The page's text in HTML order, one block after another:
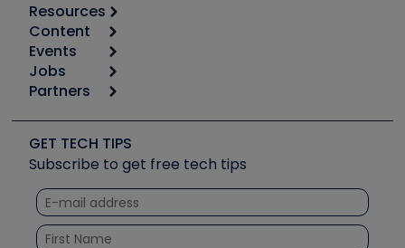
Resources
Calculators
Tool list
Apps
Great Books
Software and Business
Other Resources we like
Unconformed
Content
Start
Podcasts
Social Media
Tech Tips
Quizzes
Courses
Events
6th Annual HVAC/R Training Symposium
Event Partnership
Jobs
Job Posts
Create a Job Post
Partners
Copeland (Emerson)
Fieldpiece
NAVAC
Refrigeration Technologies
Santa Fe
GET TECH TIPS
Subscribe to get free tech tips